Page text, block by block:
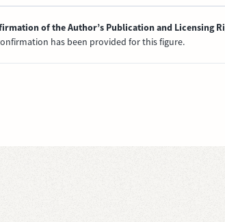
of the Author’s Publication and Licensing
has been provided for this figure.